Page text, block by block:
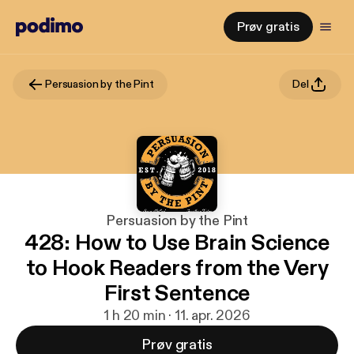
Prøv gratis
Persuasion by the Pint Del
Persuasion by the Pint
428: How to Use Brain Science
to Hook Readers from the Very
First Sentence
1 h 20 min · 11. apr. 2026
Prøv gratis